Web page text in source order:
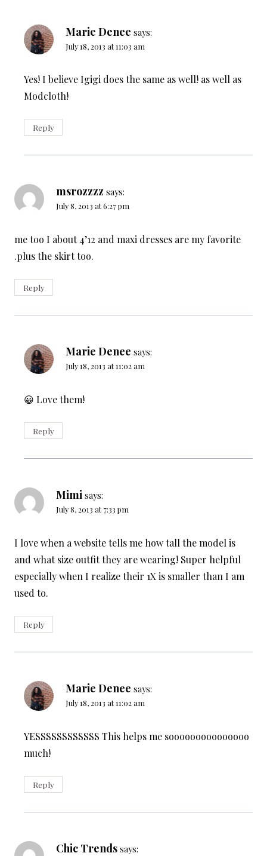
Marie Denee says:
July 18, 2013 at 11:03 am
Yes! I believe Igigi does the same as well! as well as
Modcloth!
Reply
msrozzzz says:
July 8, 2013 at 6:27 pm
me too I about 4’12 and maxi dresses are my favorite
.plus the skirt too.
Reply
Marie Denee says:
July 18, 2013 at 11:02 am
😀 Love them!
Reply
Mimi says:
July 8, 2013 at 7:33 pm
I love when a website tells me how tall the model is
and what size outfit they are wearing! Super helpful
especially when I realize their 1X is smaller than I am
used to.
Reply
Marie Denee says:
July 18, 2013 at 11:02 am
YESSSSSSSSSSSS This helps me sooooooooooooooo
much!
Reply
Chic Trends says: